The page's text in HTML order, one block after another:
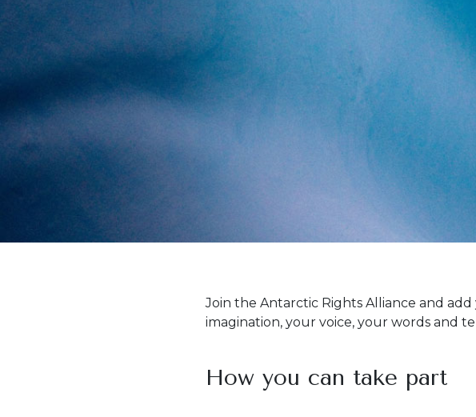
Join the Antarctic Rights Alliance and
imagination, your voice, your words and
How you can take part